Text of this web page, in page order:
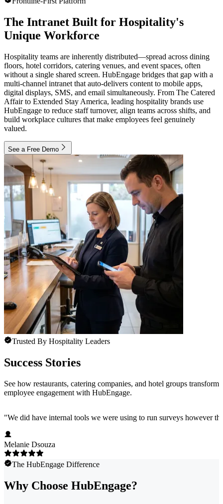
The Intranet Built for Hospitality's
Unique Workforce
Hospitality teams are inherently distributed—spread across dining
floors, hotel corridors, catering venues, and event spaces, often
without a single shared screen. HubEngage bridges that gap with a
multi-channel intranet that auto-delivers content to mobile apps,
digital displays, SMS, and email simultaneously. From The Catered
Affair to Extended Stay America, leading hospitality brands use
HubEngage to reduce staff turnover, align teams across shifts, and
build workplace cultures that make employees feel genuinely
valued.
See a Free Demo
Trusted By Hospitality Leaders
Success Stories
See how restaurants, catering companies, and hotel groups transform
employee engagement with HubEngage.
"We did have internal tools we were using to run surveys however
Melanie Dsouza
The HubEngage Difference
Why Choose HubEngage?